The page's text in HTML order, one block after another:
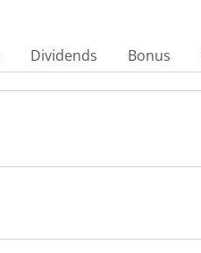
Dividends Bonus